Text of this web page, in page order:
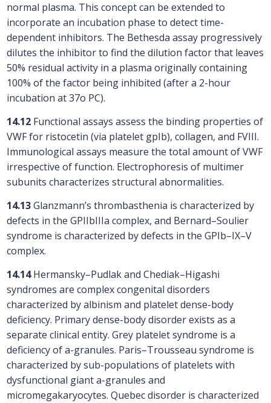
normal plasma. This concept can be extended to
incorporate an incubation phase to detect time-
dependent inhibitors. The Bethesda assay progressively
dilutes the inhibitor to find the dilution factor that leaves
50% residual activity in a plasma originally containing
100% of the factor being inhibited (after a 2-hour
incubation at 37o PC).
14.12 Functional assays assess the binding properties of
VWF for ristocetin (via platelet gpIb), collagen, and FVIII.
Immunological assays measure the total amount of VWF
irrespective of function. Electrophoresis of multimer
subunits characterizes structural abnormalities.
14.13Glanzmann’s thrombasthenia is characterized by
defects in the GPIIbIIIa complex, and Bernard–Soulier
syndrome is characterized by defects in the GPIb–IX–V
complex.
14.14Hermansky–Pudlak and Chediak–Higashi
syndromes are complex congenital disorders
characterized by albinism and platelet dense-body
deficiency. Primary dense-body disorder exists as a
separate clinical entity. Grey platelet syndrome is a
deficiency of a-granules. Paris–Trousseau syndrome is
characterized by sub-populations of platelets with
dysfunctional giant a-granules and
micromegakaryocytes. Quebec disorder is characterized